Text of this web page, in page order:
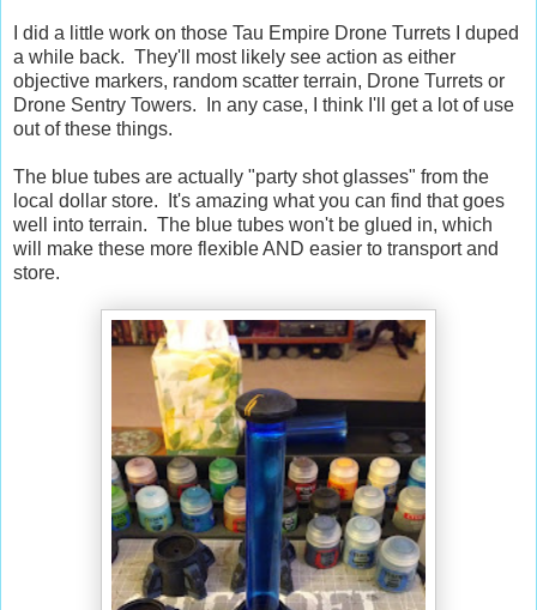
I did a little work on those Tau Empire Drone Turrets I duped
a while back. They'll most likely see action as either
objective markers, random scatter terrain, Drone Turrets or
Drone Sentry Towers. In any case, I think I'll get a lot of use
out of these things.
The blue tubes are actually "party shot glasses" from the
local dollar store. It's amazing what you can find that goes
well into terrain. The blue tubes won't be glued in, which
will make these more flexible AND easier to transport and
store.